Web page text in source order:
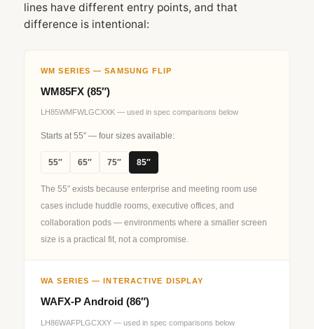
lines have different entry points, and that
difference is intentional:
WM SERIES — SAMSUNG FLIP
WM85FX (85″)
LH85WMFWLGCXXK — used in spec comparisons below
Starts at 55″ — four sizes available:
55″ 65″ 75″ 85″
The 55″ exists because enterprise and meeting room use
cases include huddle rooms, executive offices, and
collaboration pods — environments where a smaller screen
size is a practical fit, not a compromise.
WA SERIES — INTERACTIVE DISPLAY
WAFX‑P Android (86″)
LH86WAFPLGCXXY — used in spec comparisons below